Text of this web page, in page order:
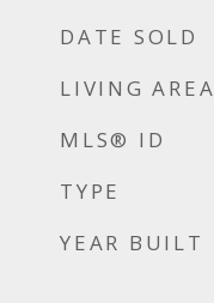
DATE SOLD
LIVING AREA
MLS® ID
TYPE
YEAR BUILT